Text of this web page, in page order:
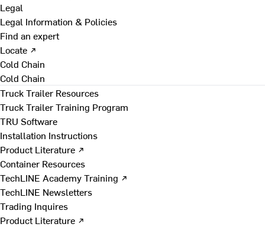
Legal
Legal Information & Policies
Find an expert
Locate ↗
Cold Chain
Cold Chain
Truck Trailer Resources
Truck Trailer Training Program
TRU Software
Installation Instructions
Product Literature ↗
Container Resources
TechLINE Academy Training ↗
TechLINE Newsletters
Trading Inquires
Product Literature ↗